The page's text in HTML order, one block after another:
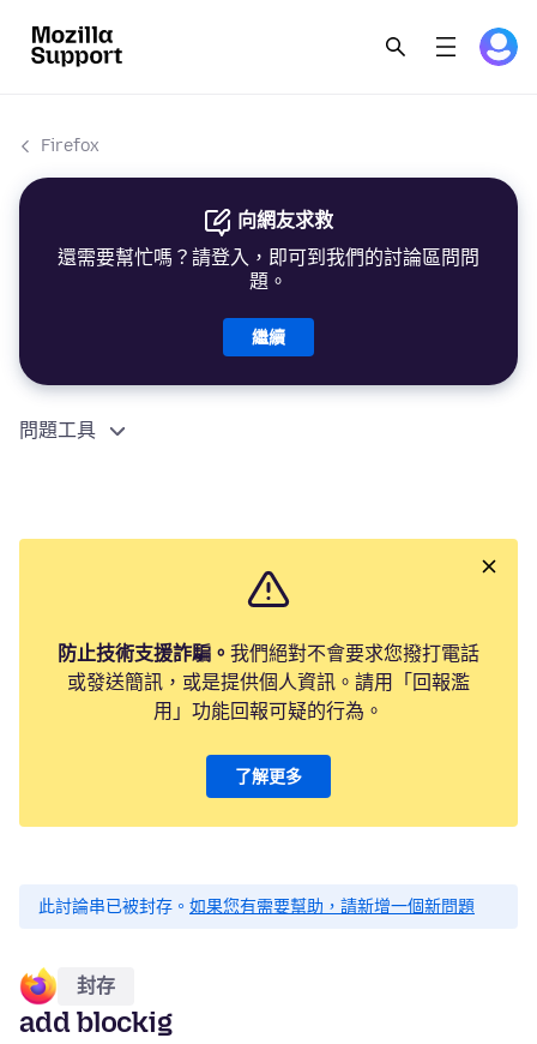
Firefox
向網友求救
還需要幫忙嗎？請登入，即可到我們的討論區問問
題。
繼續
問題工具
防止技術支援詐騙。 我們絕對不會要求您撥打電話
或發送簡訊，或是提供個人資訊。請用「回報濫
用」功能回報可疑的行為。
了解更多
此討論串已被封存。 如果您有需要幫助，請新增一個新問題
封存
add blockig